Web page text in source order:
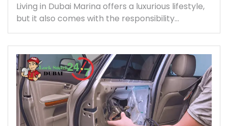
Living in Dubai Marina offers a luxurious lifestyle,
but it also comes with the responsibility…